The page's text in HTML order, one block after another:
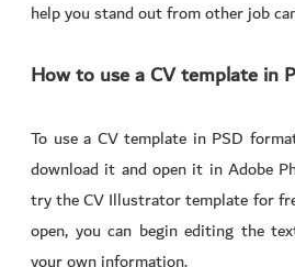
help you stand out from other job
How to use a CV template in
To use a CV template in PSD
download it and open it in Adobe
try the CV Illustrator template for
open, you can begin editing the